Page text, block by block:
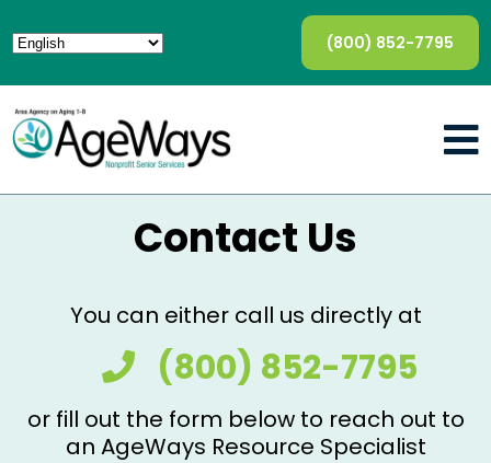
(800) 852-7795
Contact Us
You can either call us directly at
(800) 852-7795
or fill out the form below to reach out to
an AgeWays Resource Specialist